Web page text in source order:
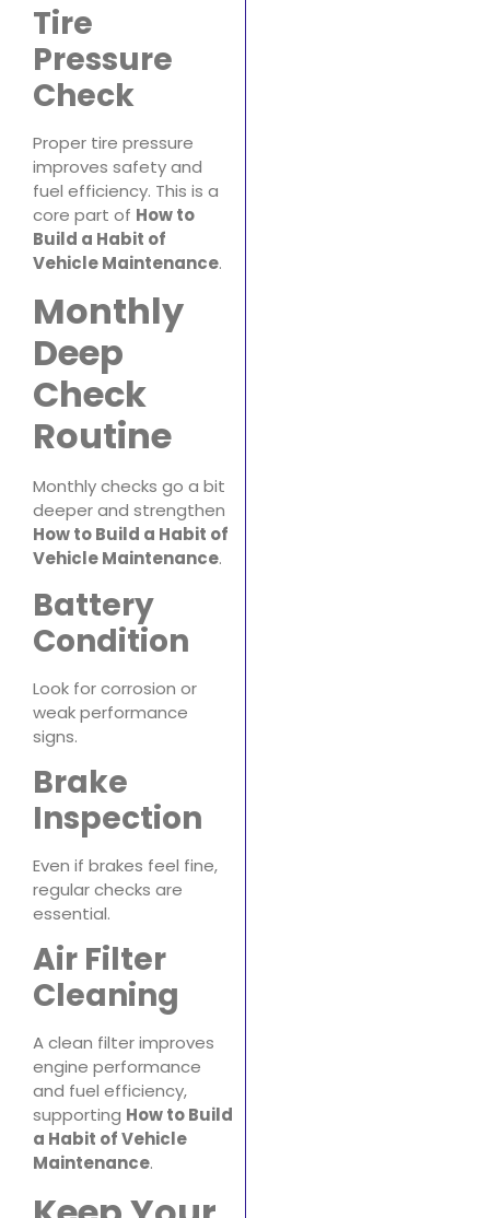
Tire
Pressure
Check
Proper tire pressure
improves safety and
fuel efficiency. This is a
core part of How to
Build a Habit of
Vehicle Maintenance.
Monthly
Deep
Check
Routine
Monthly checks go a bit
deeper and strengthen
How to Build a Habit of
Vehicle Maintenance.
Battery
Condition
Look for corrosion or
weak performance
signs.
Brake
Inspection
Even if brakes feel fine,
regular checks are
essential.
Air Filter
Cleaning
A clean filter improves
engine performance
and fuel efficiency,
supporting How to Build
a Habit of Vehicle
Maintenance.